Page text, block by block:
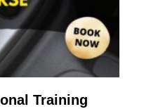
Training